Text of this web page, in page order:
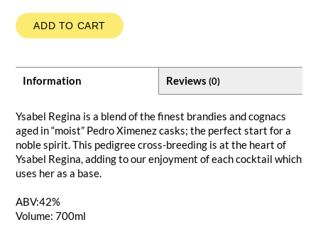
ADD TO CART
Information Reviews (0)
Ysabel Regina is a blend of the finest brandies and cognacs
aged in “moist” Pedro Ximenez casks; the perfect start for a
noble spirit. This pedigree cross-breeding is at the heart of
Ysabel Regina, adding to our enjoyment of each cocktail which
uses her as a base.
ABV:42%
Volume: 700ml